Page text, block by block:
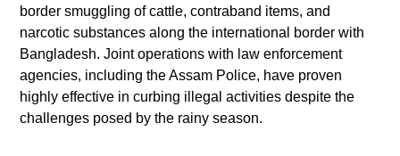
border smuggling of cattle, contraband items, and
narcotic substances along the international border with
Bangladesh. Joint operations with law enforcement
agencies, including the Assam Police, have proven
highly effective in curbing illegal activities despite the
challenges posed by the rainy season.